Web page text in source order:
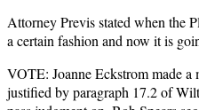
Attorney Previs stated when the
a certain fashion and now it is
VOTE: Joanne Eckstrom made
justified by paragraph 17.2 of